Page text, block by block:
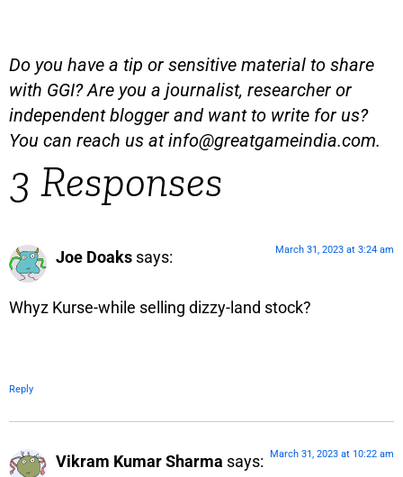
Do you have a tip or sensitive material to share
with GGI? Are you a journalist, researcher or
independent blogger and want to write for us?
You can reach us atinfo@greatgameindia.com.
3 Responses
Joe Doaks says: March 31, 2023 at 3:24 am
Whyz Kurse-while selling dizzy-land stock?
Reply
Vikram Kumar Sharma says: March 31, 2023 at 10:22 am